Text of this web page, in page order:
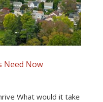
Need Now
What would it take